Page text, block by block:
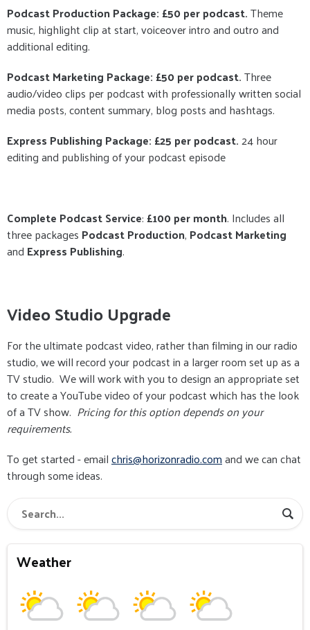
Podcast Production Package: £50 per podcast.Theme
music, highlight clip at start, voiceover intro and outro and
additional editing.
Podcast Marketing Package: £50 per podcast.Three
audio/video clips per podcast with professionally written social
media posts, content summary, blog posts and hashtags.
Express Publishing Package: £25 per podcast.24 hour
editing and publishing of your podcast episode
Complete Podcast Service: £100 per month. Includes all
three packages Podcast Production, Podcast Marketing
and Express Publishing.
Video Studio Upgrade
For the ultimate podcast video, rather than filming in our radio
studio, we will record your podcast in a larger room set up as a
TV studio. We will work with you to design an appropriate set
to create a YouTube video of your podcast which has the look
of a TV show. Pricing for this option depends on your
requirements.
To get started - emailchris@horizonradio.comand we can chat
through some ideas.
Weather